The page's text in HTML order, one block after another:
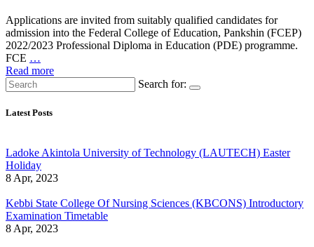
Applications are invited from suitably qualified candidates for
admission into the Federal College of Education, Pankshin (FCEP)
2022/2023 Professional Diploma in Education (PDE) programme.
FCE …
Read more
Search for:
Latest Posts
Ladoke Akintola University of Technology (LAUTECH) Easter
Holiday
8 Apr, 2023
Kebbi State College Of Nursing Sciences (KBCONS) Introductory
Examination Timetable
8 Apr, 2023